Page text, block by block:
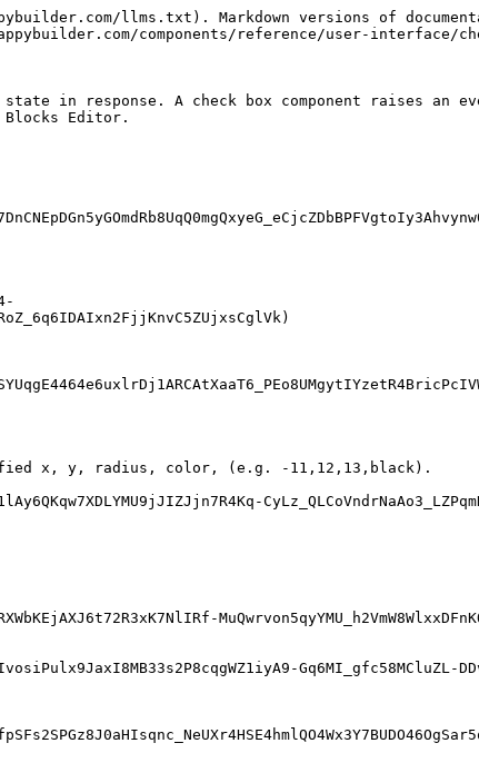
llms.txt). Markdown versions of
components/reference/user-interface/
in response. A check box component raises an
Editor.
x, y, radius, color, (e.g. -11,12,13,black).
Gq6MI_gfc58MCluZL-